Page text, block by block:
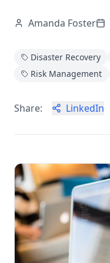
Amanda Foster
Disaster Recovery
Risk Management
Share: LinkedIn